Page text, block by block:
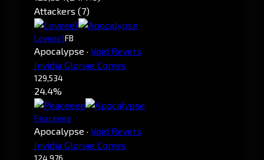
Attackers (7)
Loveee1FB
Apocalypse · Void Revers
Invidia Gloriae Comes
129,534
24.4%
Peaceeee
Apocalypse · Void Revers
Invidia Gloriae Comes